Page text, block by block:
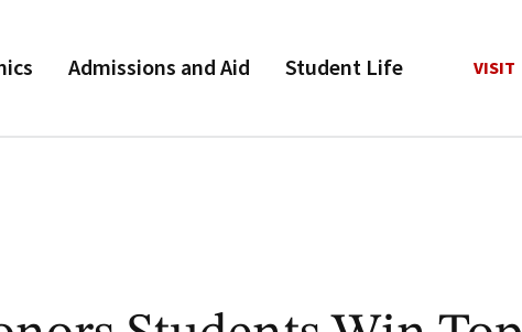
Admissions and Aid Student Life VISIT